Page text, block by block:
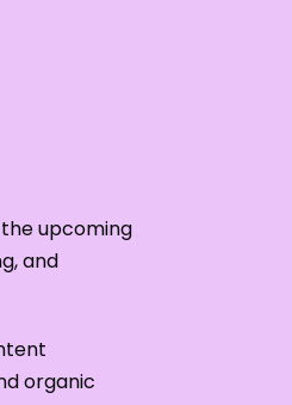
upcoming
and
organic